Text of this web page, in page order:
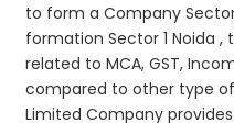
to form a Company
formation Sector 1 Noida
related to MCA, GST,
compared to other type
Limited Company